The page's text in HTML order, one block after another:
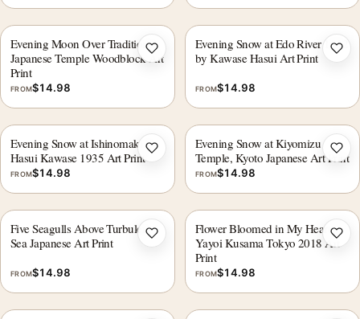
Evening Moon Over Traditional
Japanese Temple Woodblock Art
Print
FROM$14.98
Add to wishlist
Evening Snow at Edo River 1932
by Kawase Hasui Art Print
FROM$14.98
Evening Snow at Ishinomaki by
Hasui Kawase 1935 Art Print
FROM$14.98
Add to wishlist
Evening Snow at Kiyomizu
Temple, Kyoto Japanese Art Print
FROM$14.98
Five Seagulls Above Turbulent
Sea Japanese Art Print
FROM$14.98
Add to wishlist
Flower Bloomed in My Heart,
Yayoi Kusama Tokyo 2018 Art
Print
FROM$14.98